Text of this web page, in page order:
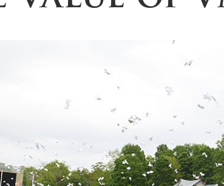
FIND YOUR
CLASS AGENTS
CAREER
MOODY HALL